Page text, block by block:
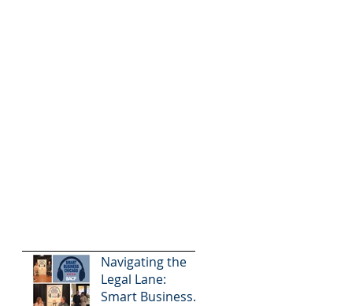
Navigating the
Legal Lane:
Smart Business